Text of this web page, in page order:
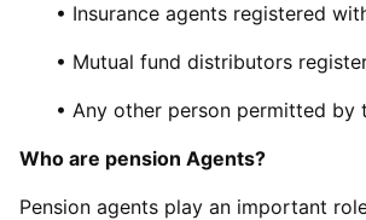
• Insurance agents registered
• Mutual fund distributors
• Any other person permitted by
Who are pension Agents?
Pension agents play an important